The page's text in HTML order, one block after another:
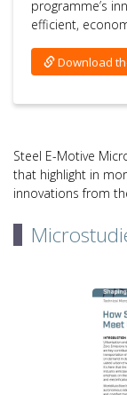
programme’s
efficient,
Download
Steel E-Motive
that highlight in
innovations from